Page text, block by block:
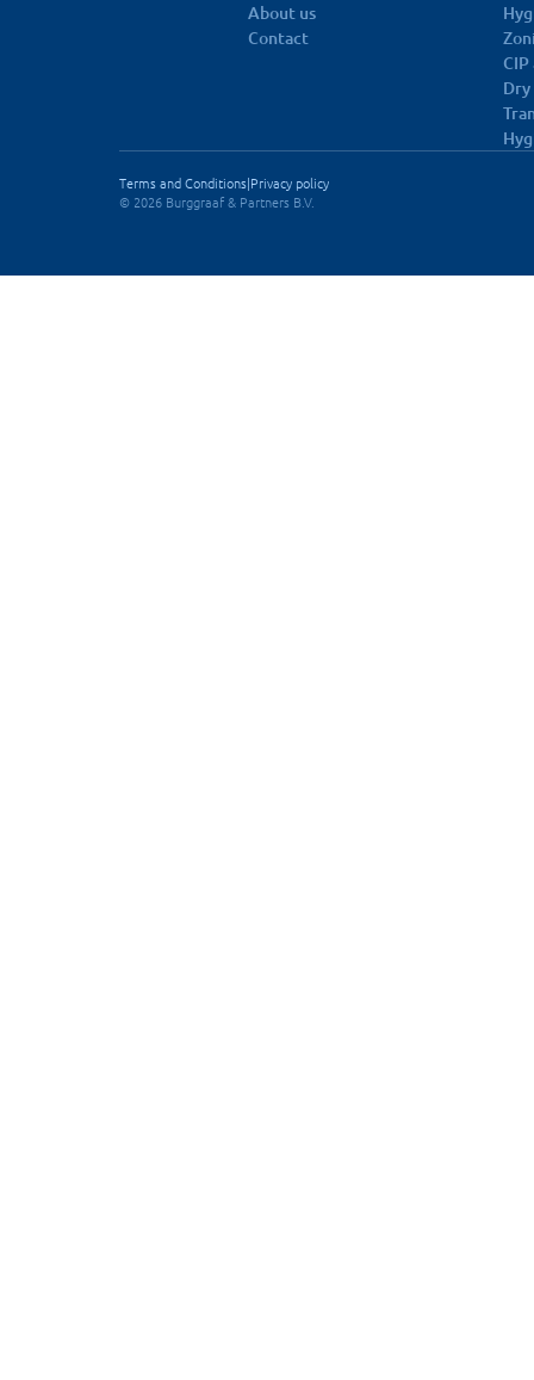
About us
Contact
Dry
Terms and Conditions|Privacy policy
© 2026 Burggraaf & Partners B.V.